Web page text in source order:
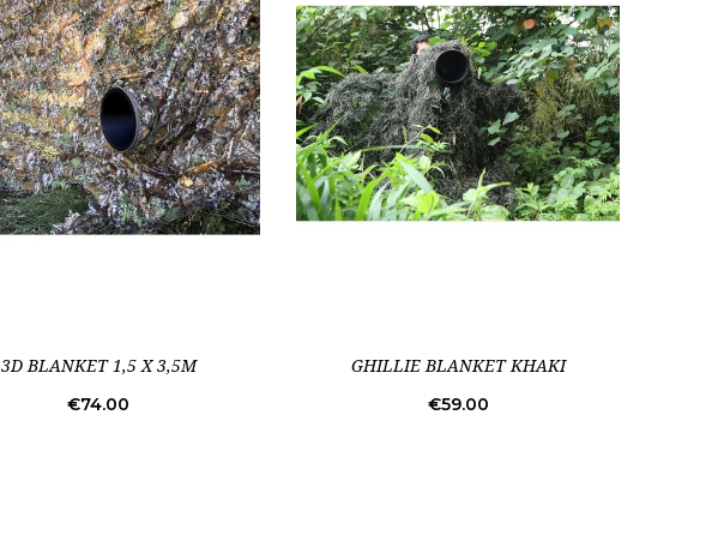
3D BLANKET 1,5 X 3,5M
Price
€74.00
GHILLIE BLANKET KHAKI
Price
€59.00